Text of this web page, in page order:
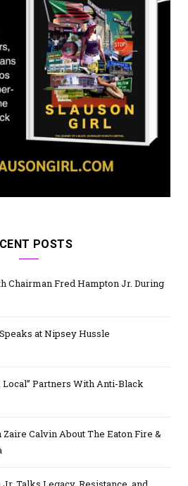
POSTS
Chairman Fred Hampton Jr. During
at Nipsey Hussle
Partners With Anti-Black
Calvin About The Eaton Fire &